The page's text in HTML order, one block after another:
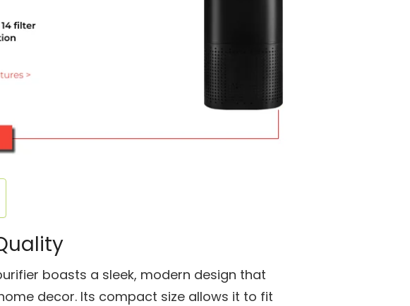
boasts a sleek, modern design that
decor. Its compact size allows it to fit